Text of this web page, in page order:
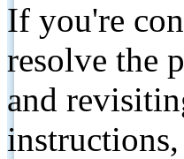
If you're
resolve the
and